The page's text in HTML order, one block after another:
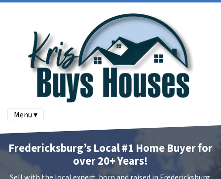
Menu ▾
Fredericksburg’s Local #1 Home Buyer for
over 20+ Years!